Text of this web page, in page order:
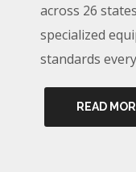
across 26
specialized
standards
READ